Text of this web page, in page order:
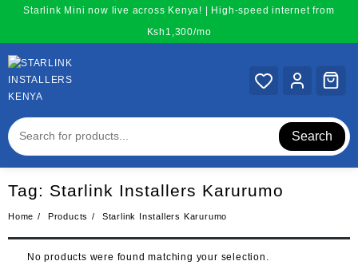
content
Starlink Mini now live across Kenya! | High-speed internet from
Ksh1,300/mo
Search
Tag: Starlink Installers Karurumo
Home Products Starlink Installers Karurumo
No products were found matching your selection.